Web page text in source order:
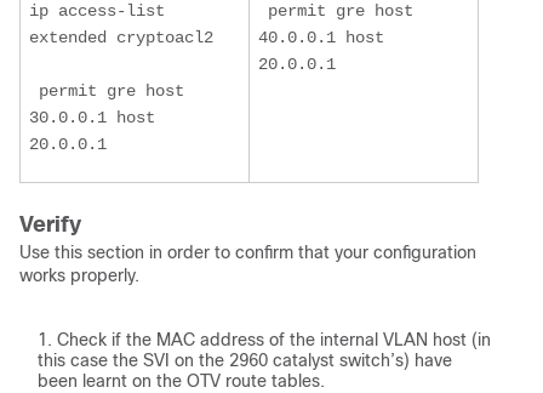
ip access-list
extended cryptoacl2
permit gre host
30.0.0.1 host
20.0.0.1
permit gre host
40.0.0.1 host
20.0.0.1
Verify
Use this section in order to confirm that your configuration
works properly.
Check if the MAC address of the internal VLAN host (in
this case the SVI on the 2960 catalyst switch’s) have
been learnt on the OTV route tables.